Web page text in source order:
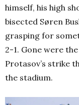
himself, his high
bisected Søren
grasping for
2-1. Gone were
Protasov’s strike
the stadium.